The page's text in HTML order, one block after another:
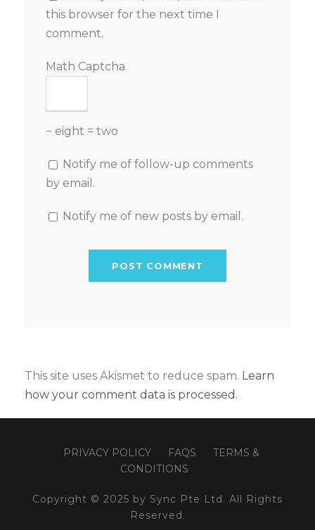
this browser for the next time I
comment.
Math Captcha
− eight = two
Notify me of follow-up comments
by email.
Notify me of new posts by email.
This site uses Akismet to reduce spam. Learn
how your comment data is processed.
PRIVACY POLICY FAQS
TERMS &
CONDITIONS
Copyright © 2025 by Sync Pte Ltd. All Rights
Reserved.